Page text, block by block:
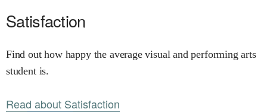
Satisfaction
Find out how happy the average visual and performing arts
student is.
Read about Satisfaction